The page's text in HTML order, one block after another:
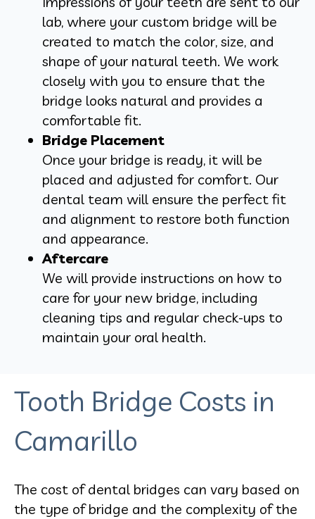
lab, where your custom bridge will be
created to match the color, size, and
shape of your natural teeth. We work
closely with you to ensure that the
bridge looks natural and provides a
comfortable fit.
Bridge Placement
Once your bridge is ready, it will be
placed and adjusted for comfort. Our
dental team will ensure the perfect fit
and alignment to restore both function
and appearance.
Aftercare
We will provide instructions on how to
care for your new bridge, including
cleaning tips and regular check-ups to
maintain your oral health.
Tooth Bridge Costs in
Camarillo
The cost of dental bridges can vary based on
the type of bridge and the complexity of the